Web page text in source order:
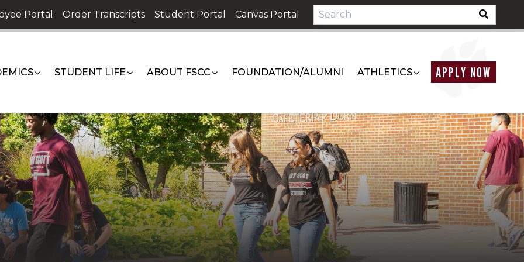
Portal Order Transcripts Student Portal Canvas Portal
STUDENT LIFE ABOUT FSCC FOUNDATION/ALUMNI ATHLETICS APPLY NOW